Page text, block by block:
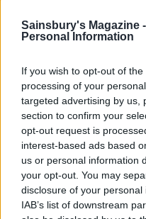
Sainsbury's Magazine -
Personal Information
If you wish to opt-out of
processing of your
targeted advertising by us,
section to confirm your
opt-out request is
interest-based ads based
us or personal information
your opt-out. You may
disclosure of your
IAB’s list of downstream
YOU MIGHT